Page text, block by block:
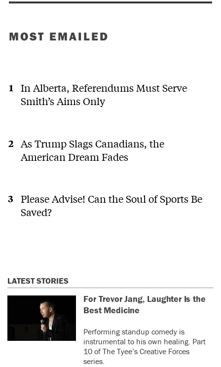
MOST EMAILED
In Alberta, Referendums Must Serve
Smith’s Aims Only
As Trump Slags Canadians, the
American Dream Fades
Please Advise! Can the Soul of Sports Be
Saved?
LATEST STORIES
For Trevor Jang, Laughter Is the
Best Medicine
Performing standup comedy is
instrumental to his own healing. Part
10 of The Tyee’s Creative Forces
series.